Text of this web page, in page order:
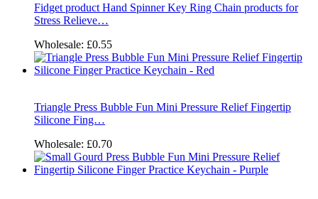
Fidget product Hand Spinner Key Ring Chain products for
Stress Relieve…
Wholesale: £0.55
Triangle Press Bubble Fun Mini Pressure Relief Fingertip
Silicone Fing…
Wholesale: £0.70